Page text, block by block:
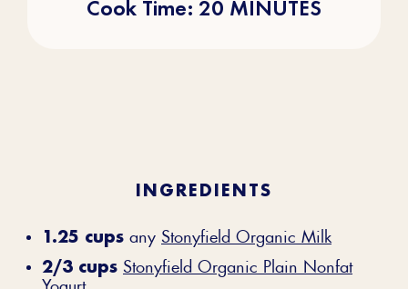
Cook Time: 20 MINUTES
INGREDIENTS
1.25 cups any Stonyfield Organic Milk
2/3 cups Stonyfield Organic Plain Nonfat
Yogurt